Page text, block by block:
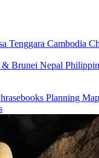
Tenggara Cambodia
& Brunei Nepal
Planning